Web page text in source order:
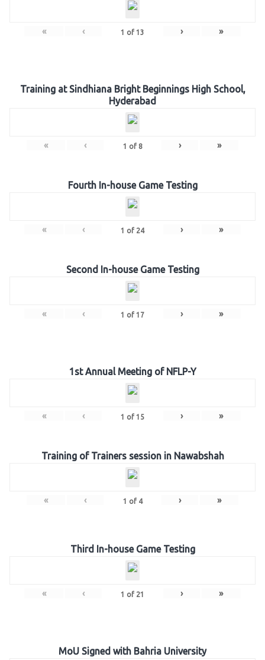
« ‹ 1 of 13 › »
Training at Sindhiana Bright Beginnings High School,
Hyderabad
« ‹ 1 of 8 › »
Fourth In-house Game Testing
« ‹ 1 of 24 › »
Second In-house Game Testing
« ‹ 1 of 17 › »
1st Annual Meeting of NFLP-Y
« ‹ 1 of 15 › »
Training of Trainers session in Nawabshah
« ‹ 1 of 4 › »
Third In-house Game Testing
« ‹ 1 of 21 › »
MoU Signed with Bahria University